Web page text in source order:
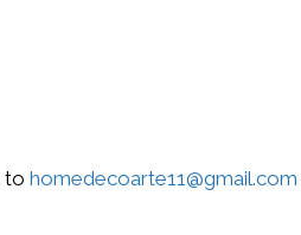
to homedecoarte11@gmail.com